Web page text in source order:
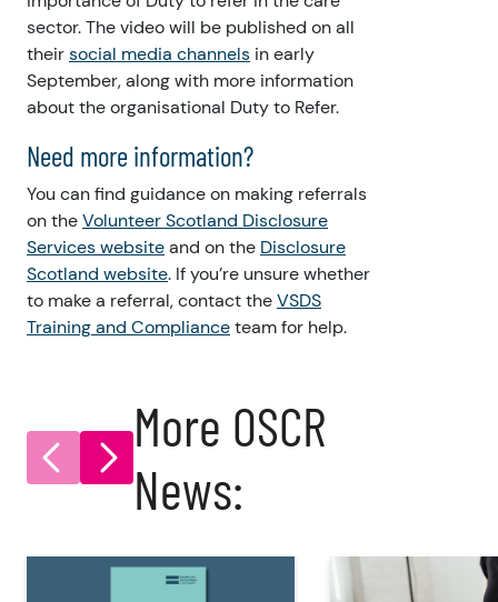
sector. The video will be published on all
theirsocial media channels in early
September, along with more information
about the organisational Duty to Refer.
Need more information?
You can find guidance on making referrals
on theVolunteer Scotland Disclosure
Services websiteand on the Disclosure
Scotland website. If you’re unsure whether
to make a referral, contact theVSDS
Training and Complianceteam for help.
More OSCR
News: